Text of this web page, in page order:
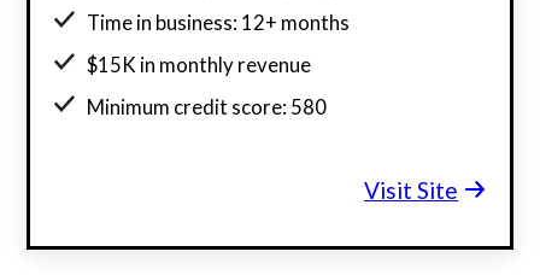
Time in business: 12+ months
$15K in monthly revenue
Minimum credit score: 580
Visit Site